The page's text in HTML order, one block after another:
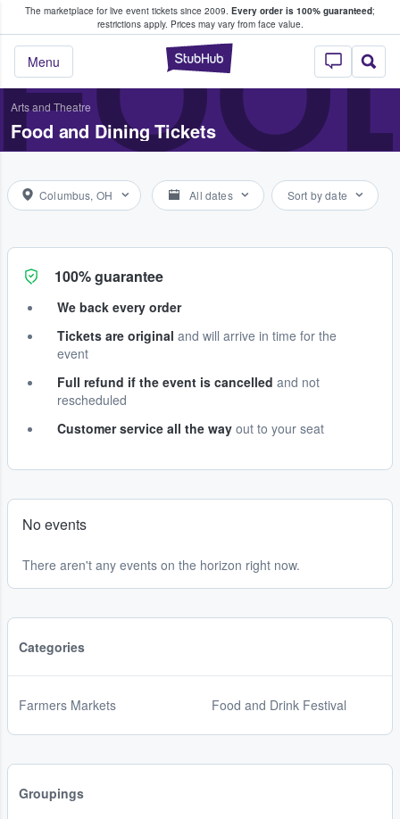
The marketplace for live event tickets since 2009. Every order is 100% guaranteed;
restrictions apply. Prices may vary from face value.
StubHub –
Menu
Fans Buy & Sell Tickets
Arts and Theatre
Food and Dining Tickets
Columbus, OH All dates Sort by date
100% guarantee
We back every order
Tickets are original and will arrive in time for the
event
Full refund if the event is cancelled and not
rescheduled
Customer service all the way out to your seat
No events
There aren't any events on the horizon right now.
Categories
Farmers Markets Food and Drink Festival
Groupings